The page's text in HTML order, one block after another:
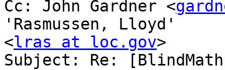
Cc: John Gardner <
'Rasmussen, Lloyd'
<lras at loc.gov>
Subject: Re: